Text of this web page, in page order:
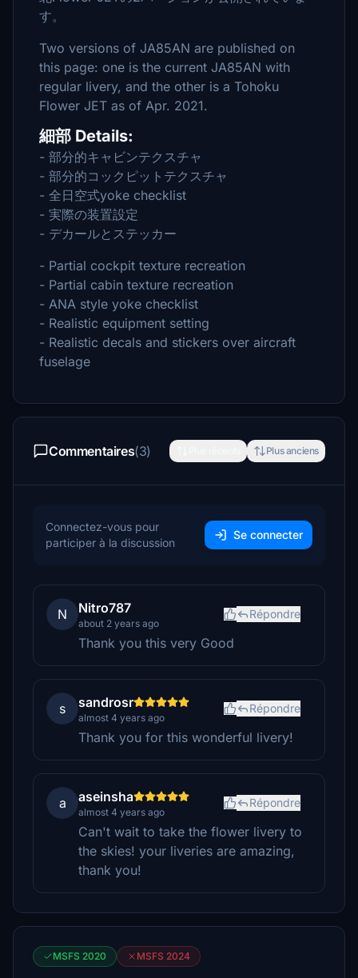
す。
Two versions of JA85AN are published on
this page: one is the current JA85AN with
regular livery, and the other is a Tohoku
Flower JET as of Apr. 2021.
細部 Details:
- 部分的キャビンテクスチャ
- 部分的コックピットテクスチャ
- 全日空式yoke checklist
- 実際の装置設定
- デカールとステッカー
- Partial cockpit texture recreation
- Partial cabin texture recreation
- ANA style yoke checklist
- Realistic equipment setting
- Realistic decals and stickers over aircraft
fuselage
Commentaires(3) Plus anciens
Connectez-vous pour
participer à la discussion
Se connecter
N Nitro787
about 2 years ago
Répondre
Thank you this very Good
s sandrosr
almost 4 years ago
Répondre
Thank you for this wonderful livery!
a aseinsha
almost 4 years ago
Répondre
Can't wait to take the flower livery to
the skies! your liveries are amazing,
thank you!
MSFS 2020 MSFS 2024